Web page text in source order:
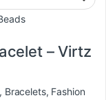
– Virtz
, Bracelets, Fashion